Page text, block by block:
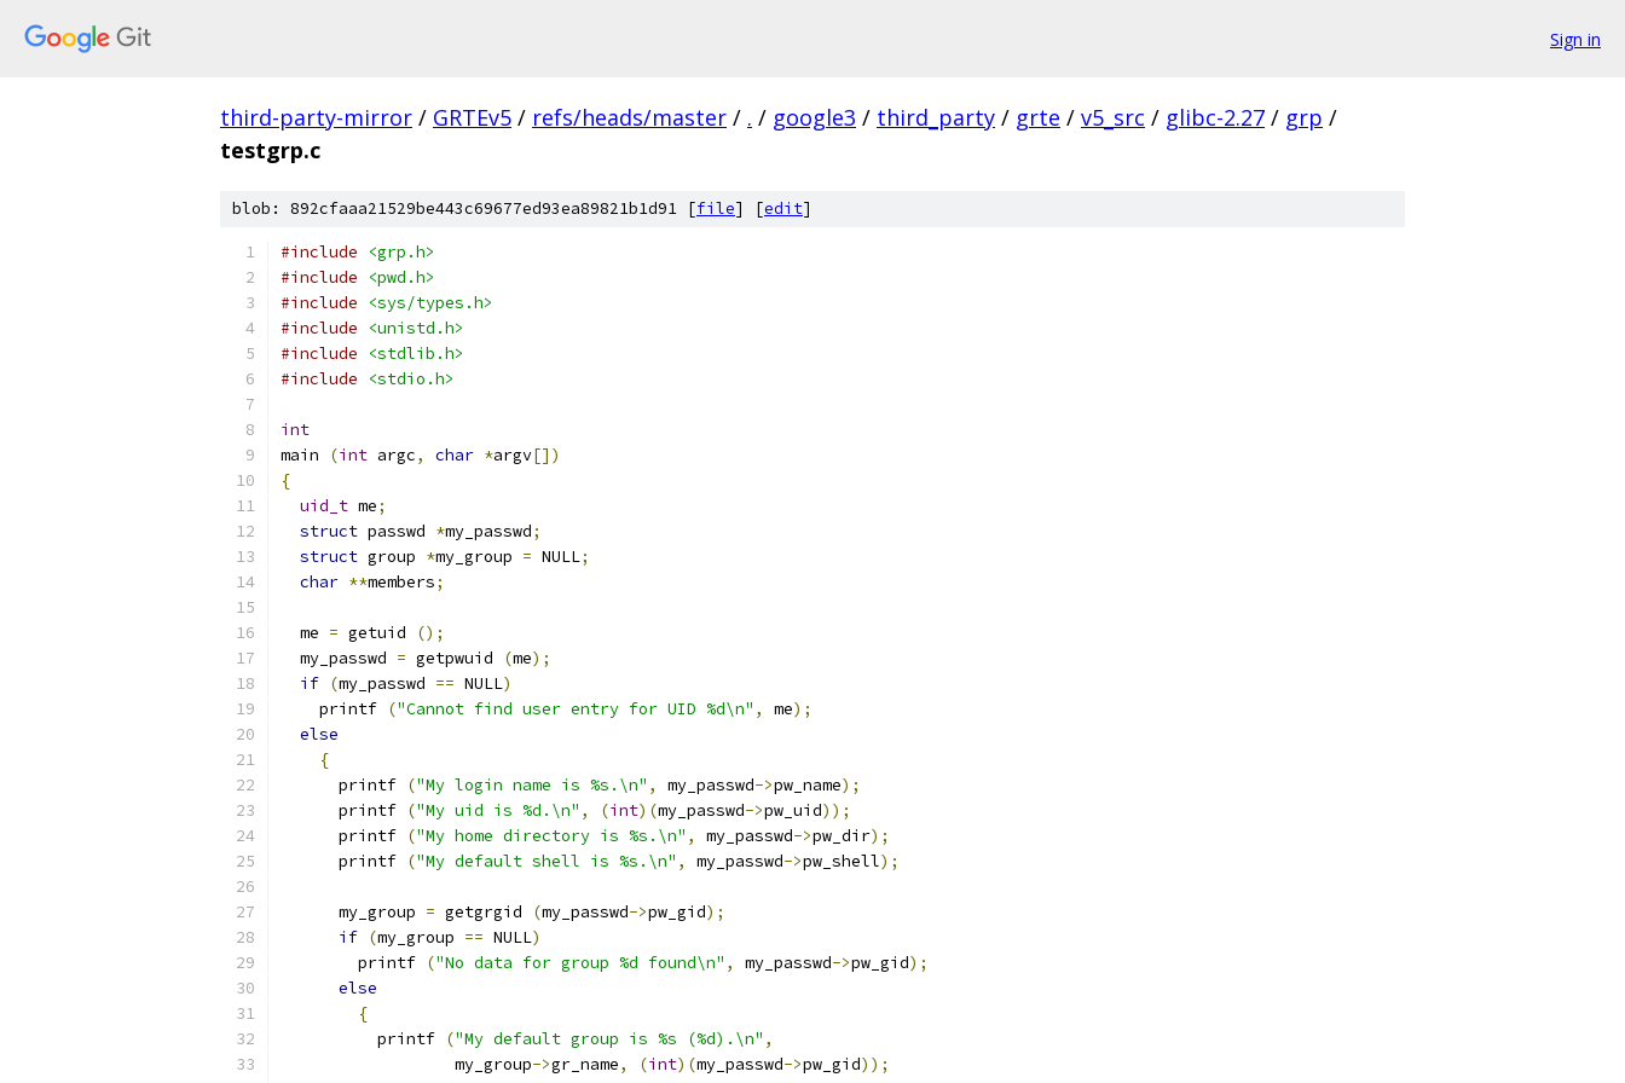
Sign in
third-party-mirror / GRTEv5 / refs/heads/master / . / google3 / third_party / grte / v5_src / glibc-2.27 / grp /
testgrp.c
blob: 892cfaaa21529be443c69677ed93ea89821b1d91 [file] [edit]
#include
<grp.h>
#include
<pwd.h>
#include
<sys/types.h>
#include
<unistd.h>
#include
<stdlib.h>
#include
<stdio.h>
int
main
(int argc, char *argv[])
{
uid_t me;
struct passwd *my_passwd;
struct group *my_group = NULL;
char **members;
  me
= getuid
();
  my_passwd
= getpwuid (me);
if (my_passwd == NULL)
    printf
("Cannot find user entry for UID %d\n" , me);
else
{
      printf
("My login name is %s.\n" , my_passwd->pw_name);
      printf
("My uid is %d.\n" , (int)(my_passwd->pw_uid));
      printf
("My home directory is %s.\n" , my_passwd->pw_dir);
      printf
("My default shell is %s.\n" , my_passwd->pw_shell);
      my_group
= getgrgid (my_passwd->pw_gid);
if (my_group == NULL)
	printf
("No data for group %d found\n" , my_passwd->pw_gid);
else
{
	  printf
("My default group is %s (%d).\n" ,
		  my_group
->gr_name, (int)(my_passwd->pw_gid));